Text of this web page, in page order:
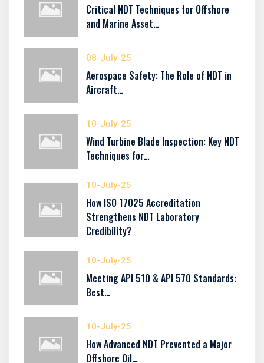
Critical NDT Techniques for Offshore
and Marine Asset…
08-July-25
Aerospace Safety: The Role of NDT in
Aircraft…
10-July-25
Wind Turbine Blade Inspection: Key NDT
Techniques for…
10-July-25
How ISO 17025 Accreditation
Strengthens NDT Laboratory
Credibility?
10-July-25
Meeting API 510 & API 570 Standards:
Best…
10-July-25
How Advanced NDT Prevented a Major
Offshore Oil…